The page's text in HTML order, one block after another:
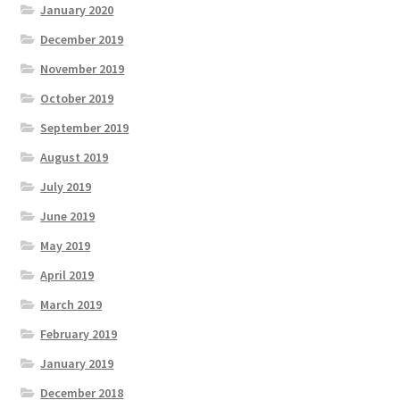
January 2020
December 2019
November 2019
October 2019
September 2019
August 2019
July 2019
June 2019
May 2019
April 2019
March 2019
February 2019
January 2019
December 2018